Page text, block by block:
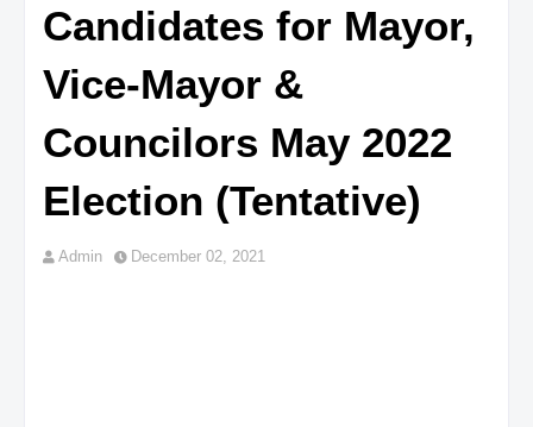
Candidates for Mayor,
Vice-Mayor &
Councilors May 2022
Election (Tentative)
Admin December 02, 2021